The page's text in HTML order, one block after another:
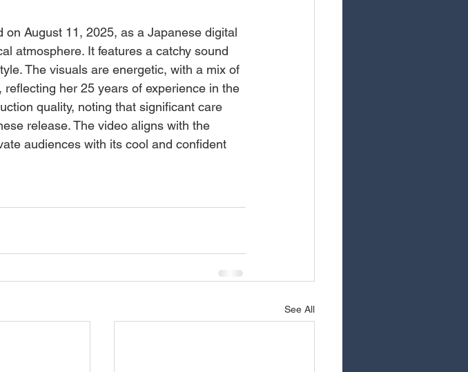
August 11, 2025, as a Japanese digital
atmosphere. It features a catchy sound
The visuals are energetic, with a mix of
her 25 years of experience in the
quality, noting that significant care
release. The video aligns with the
audiences with its cool and confident
See All